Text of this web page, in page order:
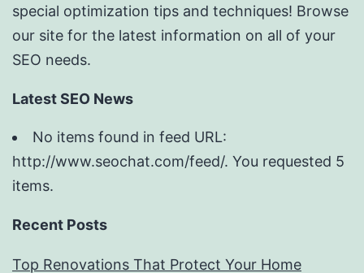
special optimization tips and techniques! Browse
our site for the latest information on all of your
SEO needs.
Latest SEO News
No items found in feed URL:
http://www.seochat.com/feed/. You requested 5
items.
Recent Posts
Top Renovations That Protect Your Home